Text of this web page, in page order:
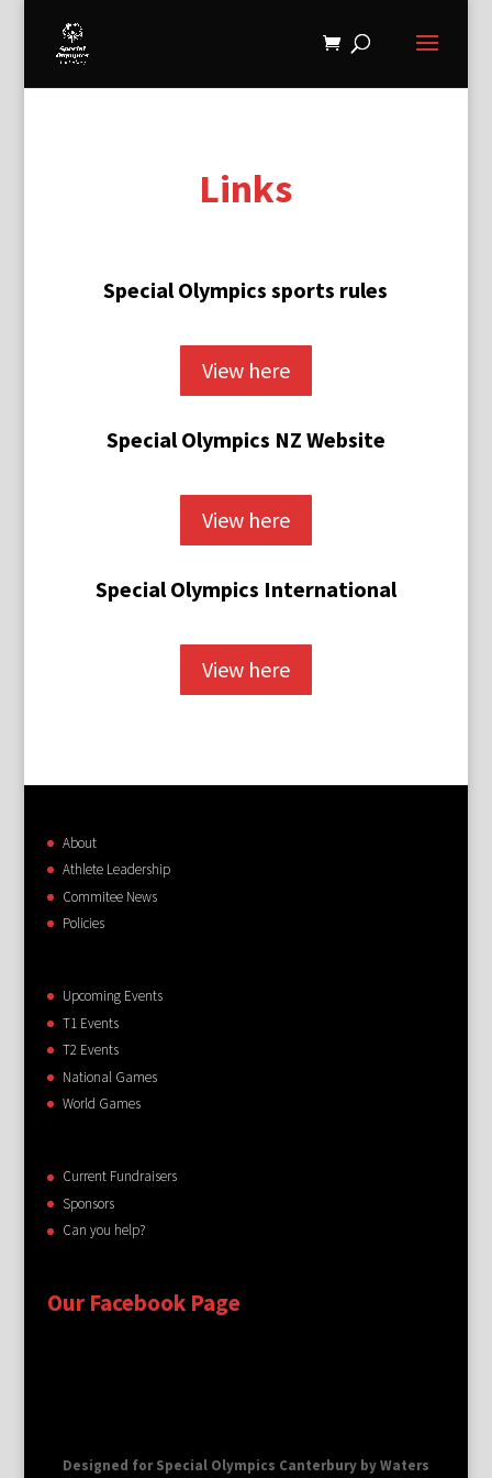
Links
Special Olympics sports rules
View here
Special Olympics NZ Website
View here
Special Olympics International
View here
About
Athlete Leadership
Commitee News
Policies
Upcoming Events
T1 Events
T2 Events
National Games
World Games
Current Fundraisers
Sponsors
Can you help?
Our Facebook Page
Designed for Special Olympics Canterbury by Waters